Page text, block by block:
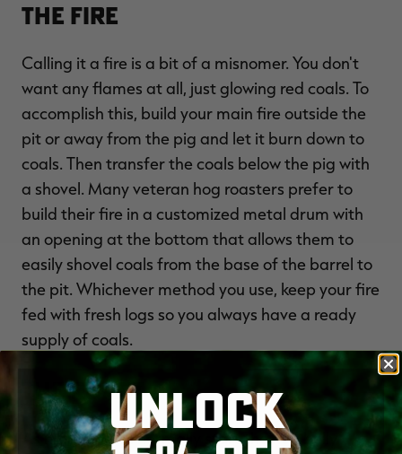
The Fire
Calling it a fire is a bit of a misnomer. You don't
want any flames at all, just glowing red coals. To
accomplish this, build your main fire outside the
pit or away from the pig and let it burn down to
coals. Then transfer the coals below the pig with
a shovel. Many veteran hog roasters prefer to
build their fire in a customized metal drum with
an opening at the bottom that allows them to
easily shovel coals from the base of the barrel to
the pit. Whichever method you use, keep your fire
fed with fresh logs so you always have a ready
supply of coals.
The Roast
As mentioned, I normally start the hog belly
UNLOCK